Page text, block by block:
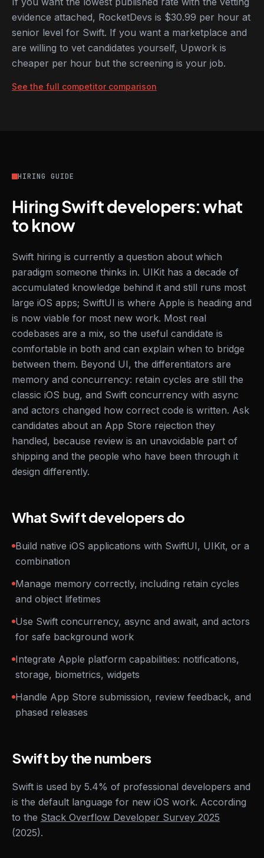
evidence attached, RocketDevs is $30.99 per hour at
senior level for Swift. If you want a marketplace and
are willing to vet candidates yourself, Upwork is
cheaper per hour but the screening is your job.
See the full competitor comparison
HIRING GUIDE
Hiring Swift developers: what
to know
Swift hiring is currently a question about which
paradigm someone thinks in. UIKit has a decade of
accumulated knowledge behind it and still runs most
large iOS apps; SwiftUI is where Apple is heading and
is now viable for most new work. Most real
codebases are a mix, so the useful candidate is
comfortable in both and can explain when to bridge
between them. Beyond UI, the differentiators are
memory and concurrency: retain cycles are still the
classic iOS bug, and Swift concurrency with async
and actors changed how correct code is written. Ask
candidates about an App Store rejection they
handled, because review is an unavoidable part of
shipping and the people who have been through it
design differently.
What Swift developers do
Build native iOS applications with SwiftUI, UIKit, or a
combination
Manage memory correctly, including retain cycles
and object lifetimes
Use Swift concurrency, async and await, and actors
for safe background work
Integrate Apple platform capabilities: notifications,
storage, biometrics, widgets
Handle App Store submission, review feedback, and
phased releases
Swift by the numbers
Swift is used by 5.4% of professional developers and
is the default language for new iOS work. According
to the Stack Overflow Developer Survey 2025
(2025).